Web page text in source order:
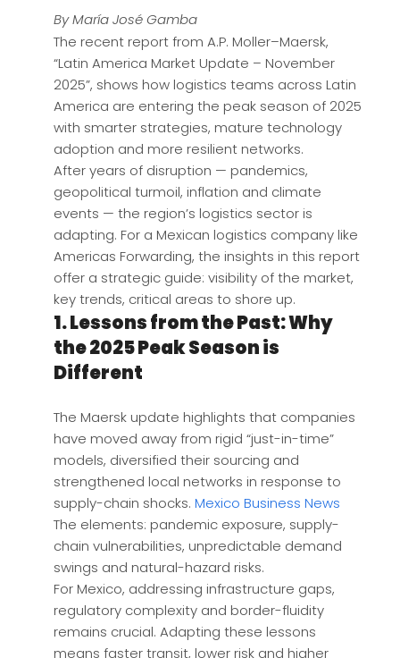
By María José Gamba
The recent report from A.P. Moller–Maersk,
“Latin America Market Update – November
2025”, shows how logistics teams across Latin
America are entering the peak season of 2025
with smarter strategies, mature technology
adoption and more resilient networks.
After years of disruption — pandemics,
geopolitical turmoil, inflation and climate
events — the region’s logistics sector is
adapting. For a Mexican logistics company like
Americas Forwarding, the insights in this report
offer a strategic guide: visibility of the market,
key trends, critical areas to shore up.
1. Lessons from the Past: Why
the 2025 Peak Season is
Different
The Maersk update highlights that companies
have moved away from rigid “just-in-time”
models, diversified their sourcing and
strengthened local networks in response to
supply-chain shocks. Mexico Business News
The elements: pandemic exposure, supply-
chain vulnerabilities, unpredictable demand
swings and natural-hazard risks.
For Mexico, addressing infrastructure gaps,
regulatory complexity and border-fluidity
remains crucial. Adapting these lessons
means faster transit, lower risk and higher